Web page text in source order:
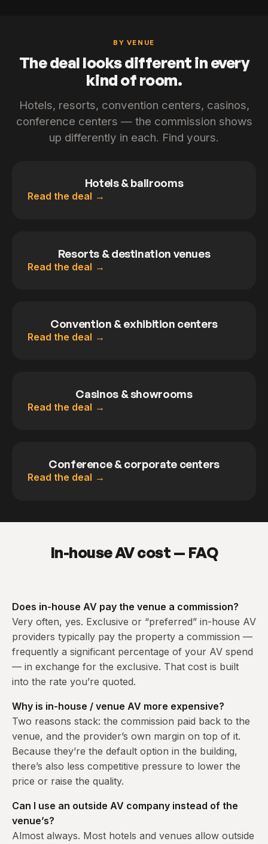
BY VENUE
The deal looks different in every
kind of room.
Hotels, resorts, convention centers, casinos,
conference centers — the commission shows
up differently in each. Find yours.
Hotels & ballrooms
Read the deal
Resorts & destination venues
Read the deal
Convention & exhibition centers
Read the deal
Casinos & showrooms
Read the deal
Conference & corporate centers
Read the deal
In-house AV cost — FAQ
Does in-house AV pay the venue a commission?
Very often, yes. Exclusive or “preferred” in-house AV
providers typically pay the property a commission —
frequently a significant percentage of your AV spend
— in exchange for the exclusive. That cost is built
into the rate you’re quoted.
Why is in-house / venue AV more expensive?
Two reasons stack: the commission paid back to the
venue, and the provider’s own margin on top of it.
Because they’re the default option in the building,
there’s also less competitive pressure to lower the
price or raise the quality.
Can I use an outside AV company instead of the
venue’s?
Almost always. Most hotels and venues allow outside